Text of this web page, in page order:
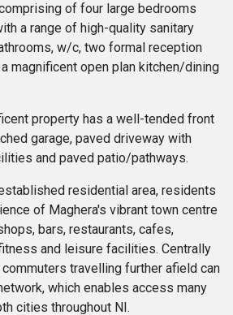
of four large bedrooms
a range of high-quality sanitary
w/c, two formal reception
magnificent open plan kitchen/dining
property has a well-tended front
garage, paved driveway with
and paved patio/pathways.
residential area, residents
of Maghera's vibrant town centre
bars, restaurants, cafes,
and leisure facilities. Centrally
travelling further afield can
which enables access many
cities throughout NI.